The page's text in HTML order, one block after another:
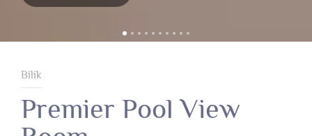
Bilik
Premier Pool View